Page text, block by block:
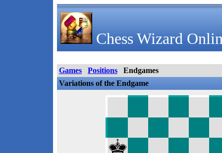
Chess Wizard
Games Positions
Endgames
Variations of the Endgame